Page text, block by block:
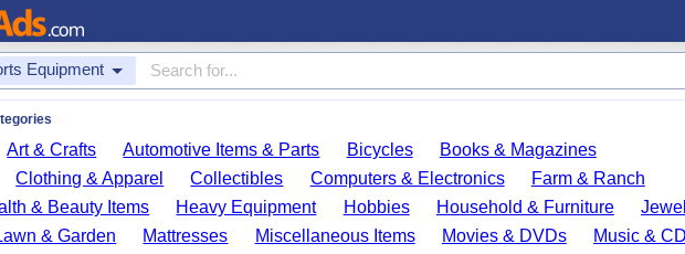
Equipment
Art & Crafts Automotive Items & Parts Bicycles
Books & Magazines
Clothing & Apparel Collectibles Computers & Electronics
Farm & Ranch
& Beauty Items Heavy Equipment Hobbies Household & Furniture
& Garden Mattresses Miscellaneous Items Movies & DVDs
Music &